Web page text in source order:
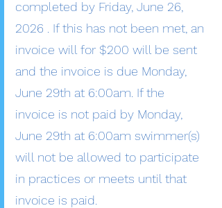
completed by Friday, June 26,
2026 . If this has not been met, an
invoice will for $200 will be sent
and the invoice is due Monday,
June 29th at 6:00am. If the
invoice is not paid by Monday,
June 29th at 6:00am swimmer(s)
will not be allowed to participate
in practices or meets until that
invoice is paid.